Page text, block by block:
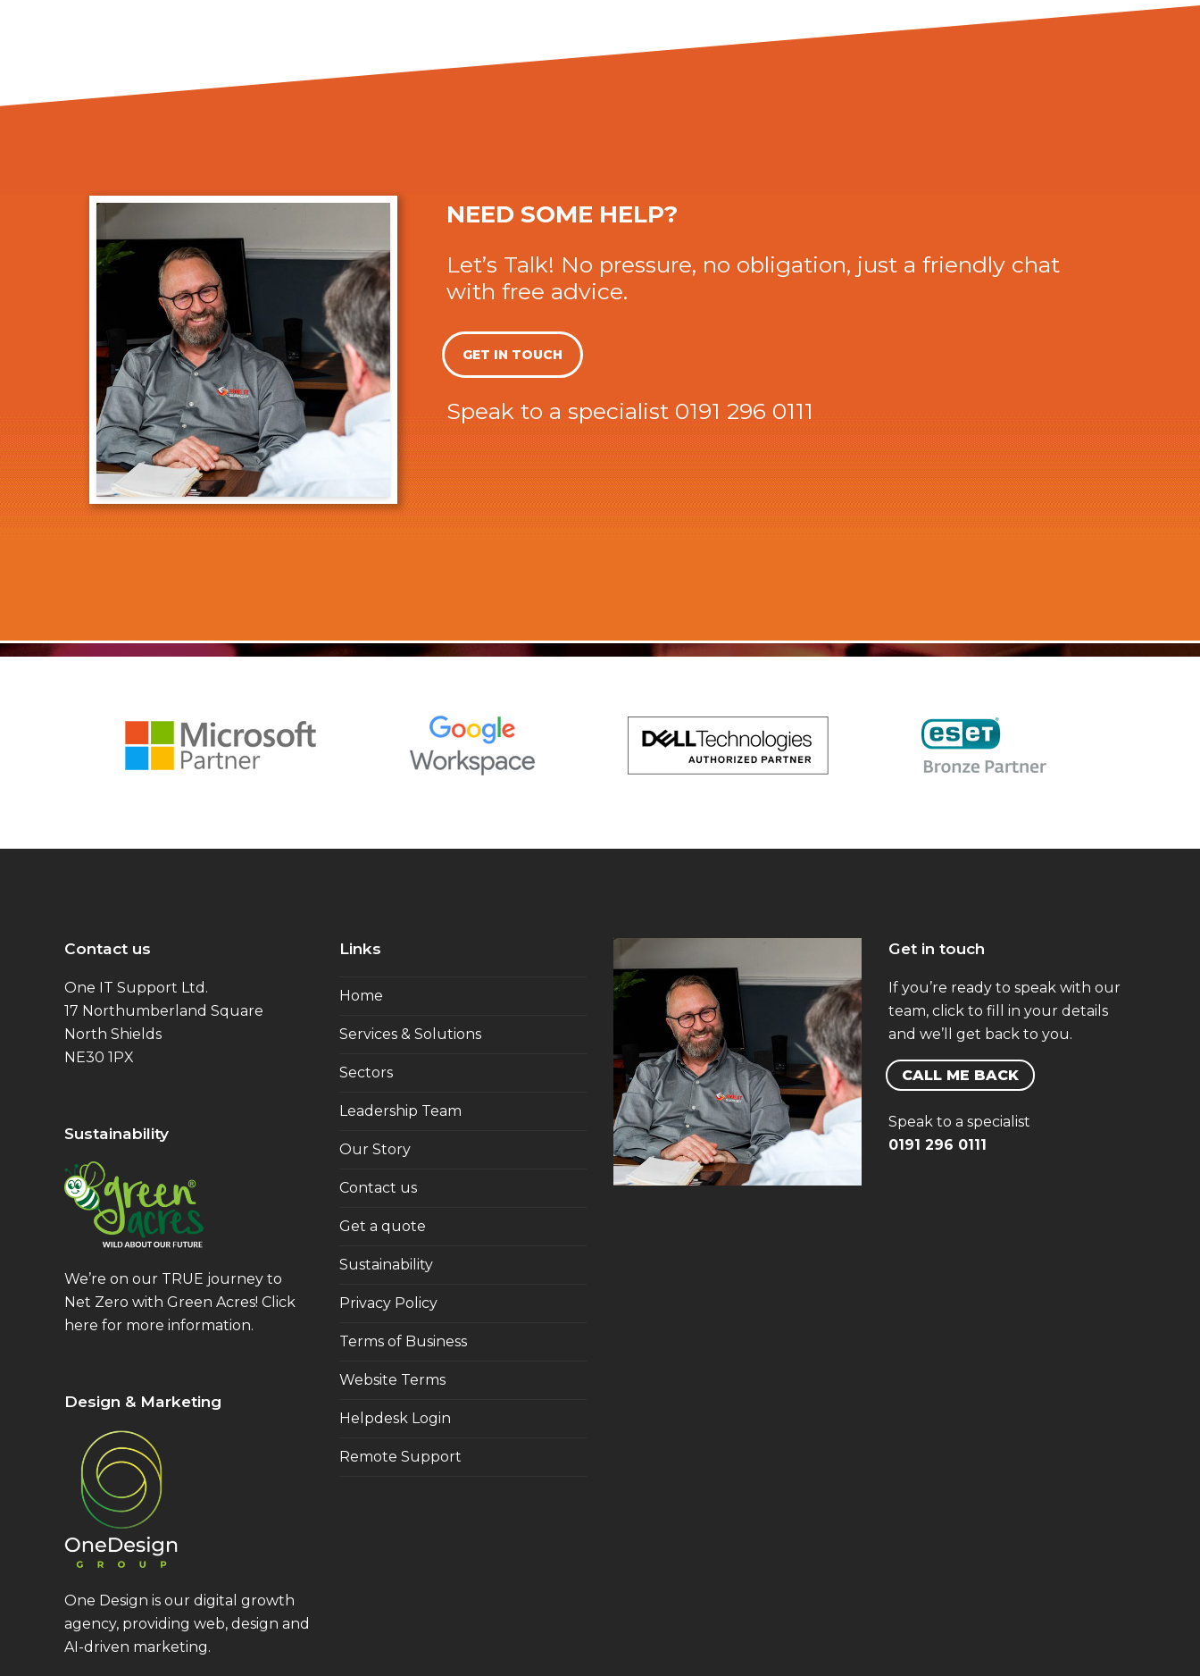
NEED SOME HELP?
Let’s Talk! No pressure, no obligation, just a friendly chat
with free advice.
GET IN TOUCH
Speak to a specialist 0191 296 0111
Contact us
One IT Support Ltd.
17 Northumberland Square
North Shields
NE30 1PX
Sustainability
We’re on our TRUE journey to
Net Zero with Green Acres! Click
here for more information.
Design & Marketing
One Design is our digital growth
agency, providing web, design and
AI-driven marketing.
Links
Home
Services & Solutions
Sectors
Leadership Team
Our Story
Contact us
Get a quote
Sustainability
Privacy Policy
Terms of Business
Website Terms
Helpdesk Login
Remote Support
Get in touch
If you’re ready to speak with our
team, click to fill in your details
and we’ll get back to you.
CALL ME BACK
Speak to a specialist
0191 296 0111